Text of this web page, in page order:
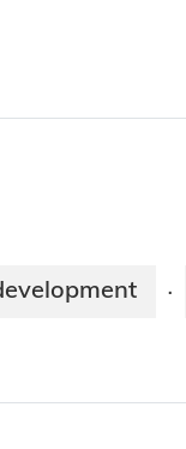
·